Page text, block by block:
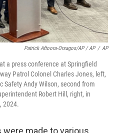
Patrick Aftoora-Orsagos/AP / AP / AP
a press conference at Springfield
Patrol Colonel Charles Jones, left,
Safety Andy Wilson, second from
Robert Hill, right, in
2024.
made to various